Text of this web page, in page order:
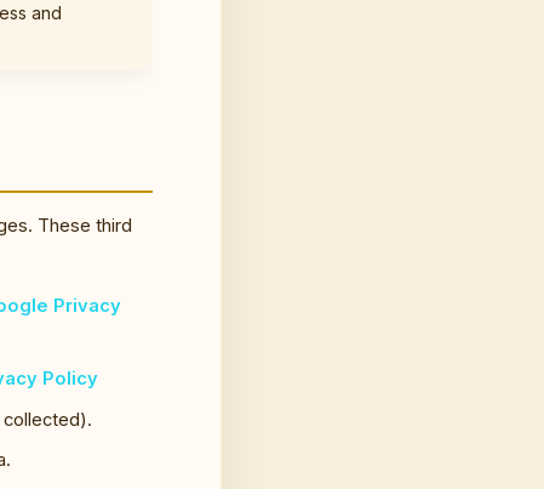
and
These third
Privacy
Policy
collected).